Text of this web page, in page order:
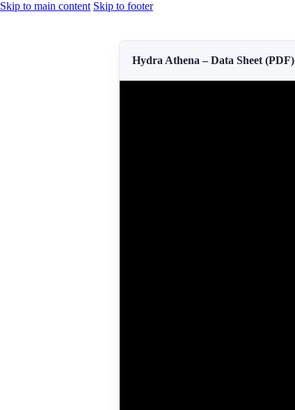
Skip to main content Skip to footer
Hydra Athena – Data Sheet (PDF)